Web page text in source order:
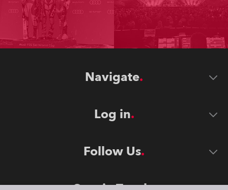
Navigate
Log in
Follow Us